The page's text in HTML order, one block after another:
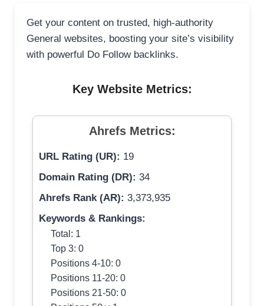
Get your content on trusted, high-authority
General websites, boosting your site’s visibility
with powerful Do Follow backlinks.
Key Website Metrics:
Ahrefs Metrics:
URL Rating (UR): 19
Domain Rating (DR): 34
Ahrefs Rank (AR): 3,373,935
Keywords & Rankings:
Total: 1
Top 3: 0
Positions 4-10: 0
Positions 11-20: 0
Positions 21-50: 0